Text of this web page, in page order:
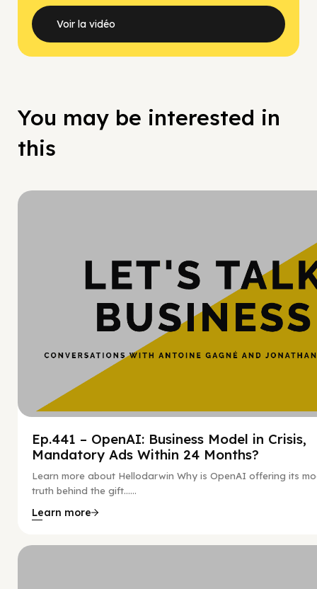
Voir la vidéo
You may be interested in
this
Ep.441 – OpenAI: Business Model in Crisis,
Mandatory Ads Within 24 Months?
Learn more about Hellodarwin Why is OpenAI offering its
truth behind the gift…...
Learn more